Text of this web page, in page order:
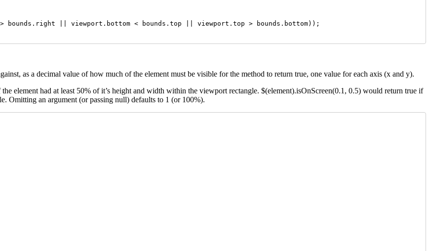
|| viewport.bottom < bounds.top || viewport.top > bounds.bottom));
as a decimal value of how much of the element must be visible for the method to return true, one value for each axis (x and y).
element had at least 50% of it’s height and width within the viewport rectangle. $(element).isOnScreen(0.1, 0.5) would return true if
Omitting an argument (or passing null) defaults to 1 (or 100%).